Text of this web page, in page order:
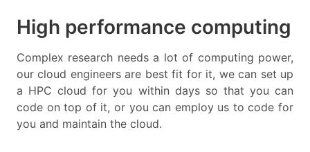
High performance computing
Complex research needs a lot of computing power,
our cloud engineers are best fit for it, we can set up
a HPC cloud for you within days so that you can
code on top of it, or you can employ us to code for
you and maintain the cloud.